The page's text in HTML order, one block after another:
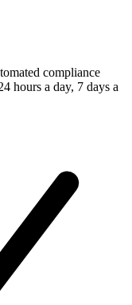
compliance
hours a day, 7 days a